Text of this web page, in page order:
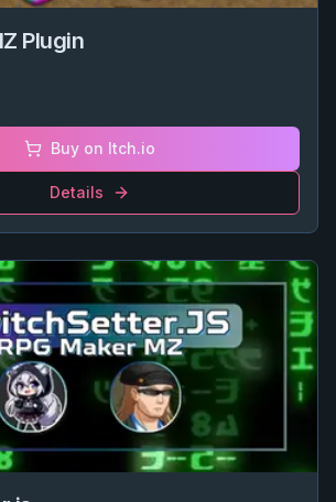
Plugin
Buy on Itch.io
Details